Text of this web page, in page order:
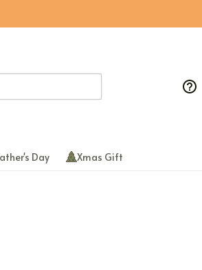
Day Xmas Gift